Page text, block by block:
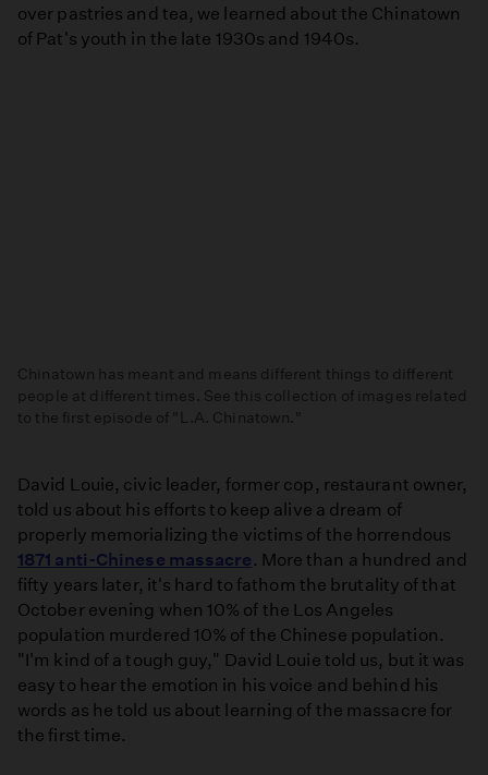
over pastries and tea, we learned about the Chinatown
of Pat's youth in the late 1930s and 1940s.
Chinatown has meant and means different things to different
people at different times. See this collection of images related
to the first episode of "L.A. Chinatown."
Chinatown?
A
Collection
of
Related
Images
David Louie, civic leader, former cop, restaurant owner,
told us about his efforts to keep alive a dream of
properly memorializing the victims of the horrendous
1871 anti-Chinese massacre . More than a hundred and
fifty years later, it's hard to fathom the brutality of that
October evening when 10% of the Los Angeles
population murdered 10% of the Chinese population.
"I'm kind of a tough guy," David Louie told us, but it was
easy to hear the emotion in his voice and behind his
words as he told us about learning of the massacre for
the first time.